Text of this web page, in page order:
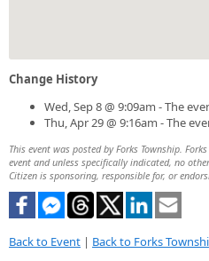
Change History
Wed, Sep 8 @ 9:09am - The
Thu, Apr 29 @ 9:16am - The
This event was posted by Forks Township.
event and unless specifically indicated, no
Citizen is sponsoring, responsible for, or
Back to Event | Back to Forks